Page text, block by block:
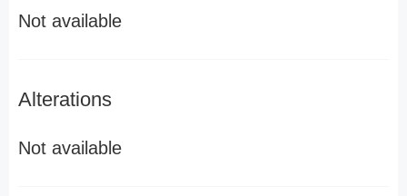
Not available
Alterations
Not available